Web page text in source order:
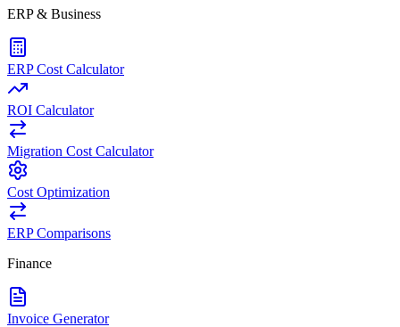
ERP & Business
ERP Cost Calculator
ROI Calculator
Migration Cost Calculator
Cost Optimization
ERP Comparisons
Finance
Invoice Generator